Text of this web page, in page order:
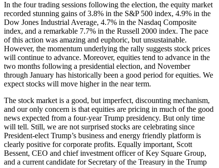
In the four trading sessions following the election, the equity market
recorded stunning gains of 3.8% in the S&P 500 index, 4.9% in the
Dow Jones Industrial Average, 4.7% in the Nasdaq Composite
index, and a remarkable 7.7% in the Russell 2000 index. The pace
of this action was amazing and euphoric, but unsustainable.
However, the momentum underlying the rally suggests stock prices
will continue to advance. Moreover, equities tend to advance in the
two months following a presidential election, and November
through January has historically been a good period for equities. We
expect stocks will move higher in the near term.
The stock market is a good, but imperfect, discounting mechanism,
and our only concern is that equities are pricing in much of the good
news expected from a four-year Trump presidency. But only time
will tell. Still, we are not surprised stocks are celebrating since
President-elect Trump’s business and energy friendly platform is
clearly positive for corporate profits. Equally important, Scott
Bessent, CEO and chief investment officer of Key Square Group,
and a current candidate for Secretary of the Treasury in the Trump